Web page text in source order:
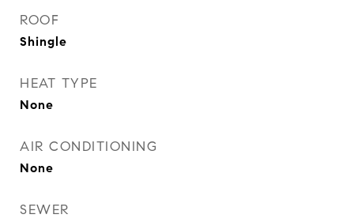
ROOF
Shingle
HEAT TYPE
None
AIR CONDITIONING
None
SEWER